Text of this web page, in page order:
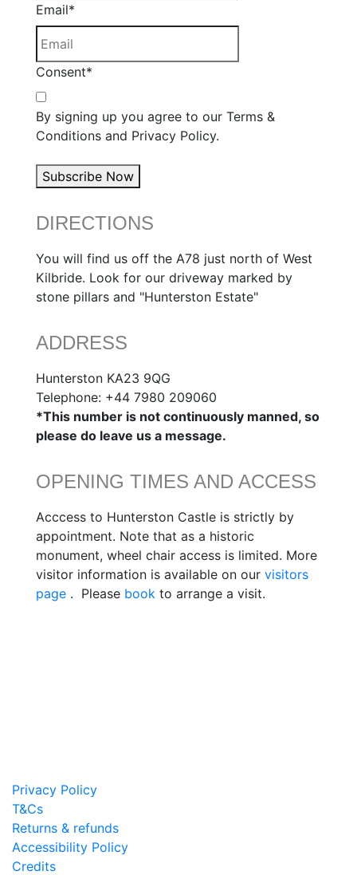
Email*
Consent*
By signing up you agree to our Terms &
Conditions and Privacy Policy.
Subscribe Now
DIRECTIONS
You will find us off the A78 just north of West
Kilbride. Look for our driveway marked by
stone pillars and "Hunterston Estate"
ADDRESS
Hunterston KA23 9QG
Telephone: +44 7980 209060
*This number is not continuously manned, so
please do leave us a message.
OPENING TIMES AND ACCESS
Acccess to Hunterston Castle is strictly by
appointment. Note that as a historic
monument, wheel chair access is limited. More
visitor information is available on our visitors
page. Please bookto arrange a visit.
Privacy Policy
T&Cs
Returns & refunds
Accessibility Policy
Credits